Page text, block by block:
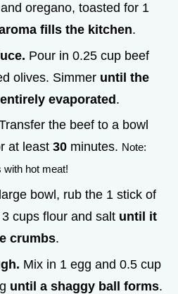
oregano, toasted for 1
fills the kitchen.
Pour in 0.25 cup beef
olives. Simmer until the
evaporated.
the beef to a bowl
at least 30 minutes. Note:
with hot meat!
bowl, rub the 1 stick of
cups flour and salt until it
crumbs.
Mix in 1 egg and 0.5 cup
until a shaggy ball forms.